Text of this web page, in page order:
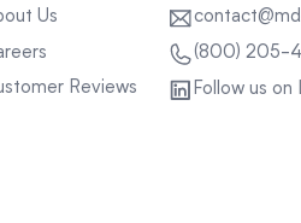
Us
Reviews
(800) 205-
Follow us on